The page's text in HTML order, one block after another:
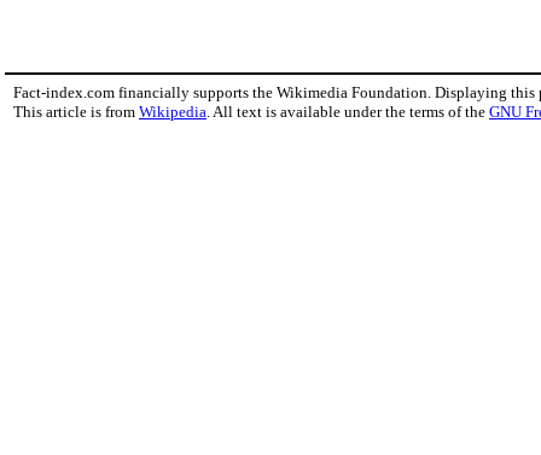
Fact-index.com financially supports the Wikimedia Foundation. Displaying this
This article is from Wikipedia. All text is available under the terms of the GNU